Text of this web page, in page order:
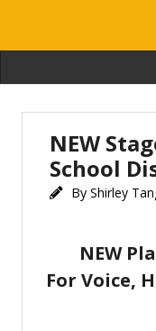
NEW
School
By Shirley
NEW
For Voice,